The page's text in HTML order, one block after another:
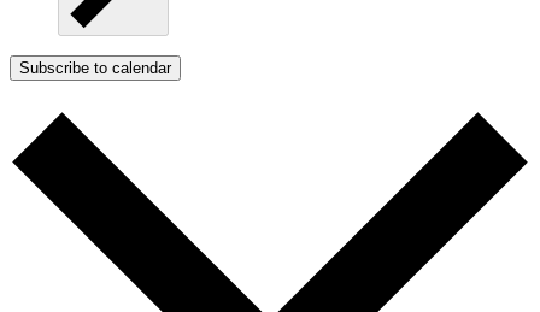
Subscribe to calendar